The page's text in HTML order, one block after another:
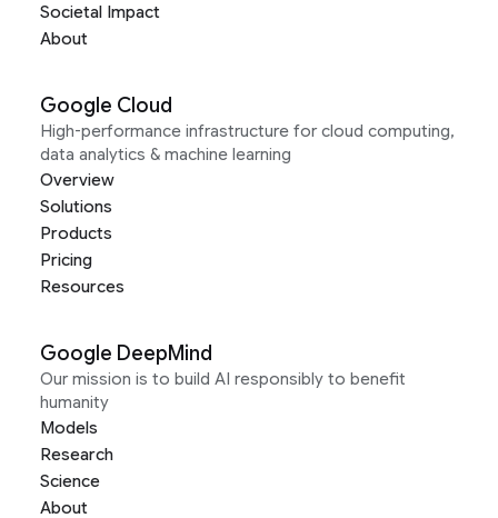
Societal Impact
About
Google Cloud
High-performance infrastructure for cloud computing,
data analytics & machine learning
Overview
Solutions
Products
Pricing
Resources
Google DeepMind
Our mission is to build AI responsibly to benefit
humanity
Models
Research
Science
About